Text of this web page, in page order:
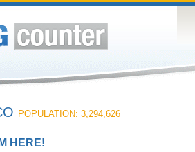
POPULATION: 3,294,626
HERE!